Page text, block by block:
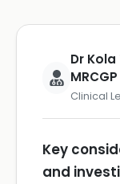
Dr Kola
MRCGP
Clinical
Key
and